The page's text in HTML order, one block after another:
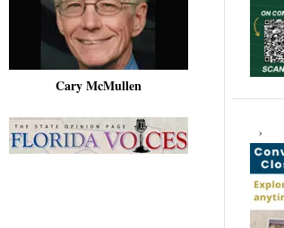
Cary McMullen